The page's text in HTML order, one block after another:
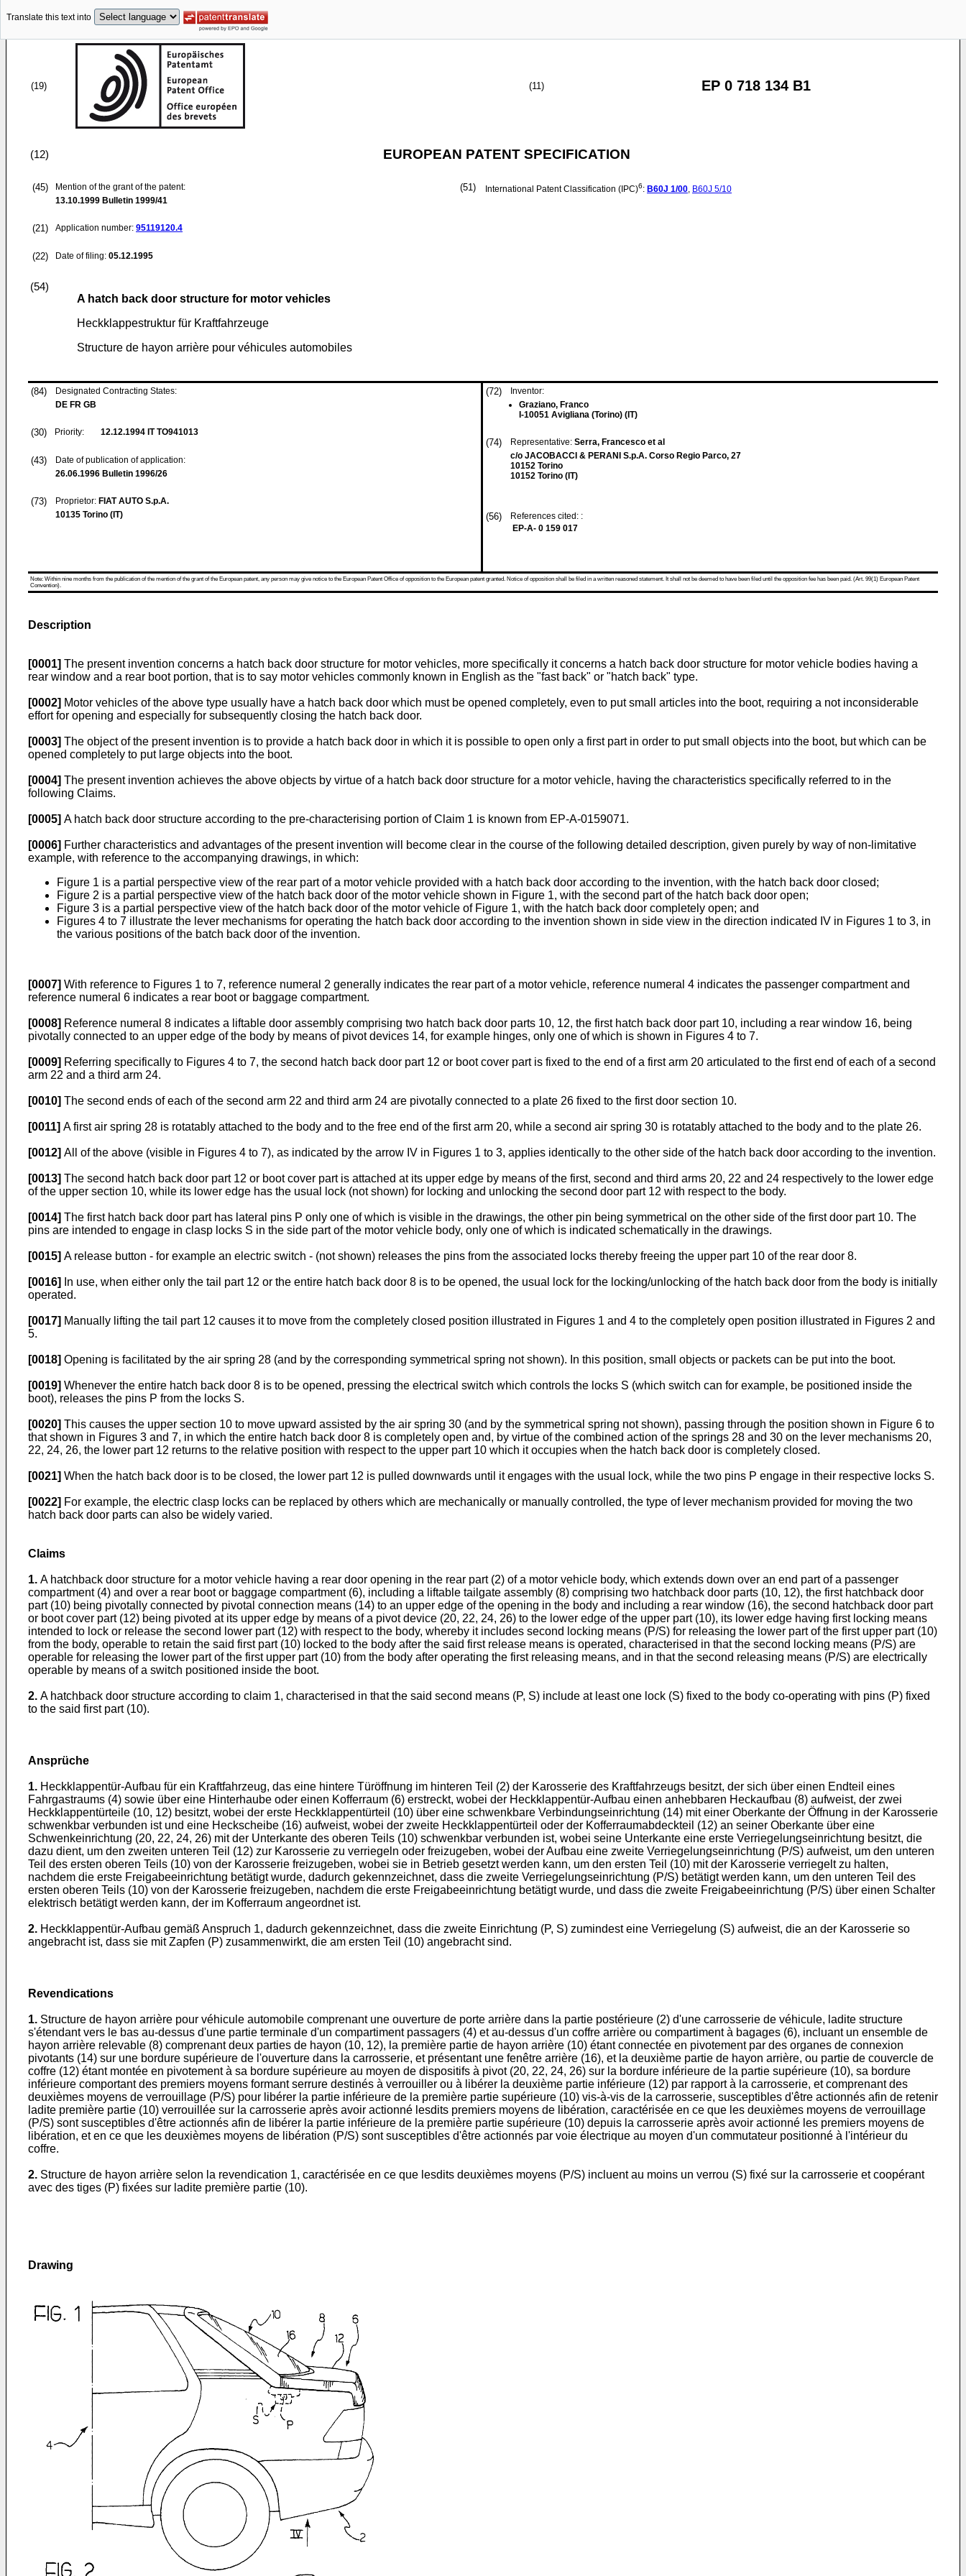
Translate this text into
(19) (11) EP 0 718 134 B1
(12) EUROPEAN PATENT SPECIFICATION
(45)
Mention of the grant of the patent:
13.10.1999 Bulletin 1999/41
(21) Application number: 95119120.4
(22) Date of filing: 05.12.1995
(51) International Patent Classification (IPC)6: B60J 1/00, B60J 5/10
(54)
A hatch back door structure for motor vehicles
Heckklappestruktur für Kraftfahrzeuge
Structure de hayon arrière pour véhicules automobiles
(84)
Designated Contracting States:
DE FR GB
(30) Priority: 12.12.1994 IT TO941013
(43)
Date of publication of application:
26.06.1996 Bulletin 1996/26
(73) Proprietor: FIAT AUTO S.p.A.
10135 Torino (IT)
(72)
Inventor:
Graziano, Franco
I-10051 Avigliana (Torino) (IT)
(74) Representative: Serra, Francesco et al
c/o JACOBACCI & PERANI S.p.A. Corso Regio Parco, 27
10152 Torino
10152 Torino (IT)
(56)
References cited: :
EP-A- 0 159 017
Note: Within nine months from the publication of the mention of the grant of the European patent, any person may give notice to the European Patent Office of opposition to the European patent granted. Notice of opposition shall be filed in a written reasoned statement. It shall not be deemed to have been filed until the opposition fee has been paid. (Art. 99(1) European Patent
Convention).
Description
[0001] The present invention concerns a hatch back door structure for motor vehicles, more specifically it concerns a hatch back door structure for motor vehicle bodies having a
rear window and a rear boot portion, that is to say motor vehicles commonly known in English as the "fast back" or "hatch back" type.
[0002] Motor vehicles of the above type usually have a hatch back door which must be opened completely, even to put small articles into the boot, requiring a not inconsiderable
effort for opening and especially for subsequently closing the hatch back door.
[0003] The object of the present invention is to provide a hatch back door in which it is possible to open only a first part in order to put small objects into the boot, but which can be
opened completely to put large objects into the boot.
[0004] The present invention achieves the above objects by virtue of a hatch back door structure for a motor vehicle, having the characteristics specifically referred to in the
following Claims.
[0005] A hatch back door structure according to the pre-characterising portion of Claim 1 is known from EP-A-0159071.
[0006] Further characteristics and advantages of the present invention will become clear in the course of the following detailed description, given purely by way of non-limitative
example, with reference to the accompanying drawings, in which:
Figure 1 is a partial perspective view of the rear part of a motor vehicle provided with a hatch back door according to the invention, with the hatch back door closed;
Figure 2 is a partial perspective view of the hatch back door of the motor vehicle shown in Figure 1, with the second part of the hatch back door open;
Figure 3 is a partial perspective view of the hatch back door of the motor vehicle of Figure 1, with the hatch back door completely open; and
Figures 4 to 7 illustrate the lever mechanisms for operating the hatch back door according to the invention shown in side view in the direction indicated IV in Figures 1 to 3, in
the various positions of the batch back door of the invention.
[0007] With reference to Figures 1 to 7, reference numeral 2 generally indicates the rear part of a motor vehicle, reference numeral 4 indicates the passenger compartment and
reference numeral 6 indicates a rear boot or baggage compartment.
[0008] Reference numeral 8 indicates a liftable door assembly comprising two hatch back door parts 10, 12, the first hatch back door part 10, including a rear window 16, being
pivotally connected to an upper edge of the body by means of pivot devices 14, for example hinges, only one of which is shown in Figures 4 to 7.
[0009] Referring specifically to Figures 4 to 7, the second hatch back door part 12 or boot cover part is fixed to the end of a first arm 20 articulated to the first end of each of a second
arm 22 and a third arm 24.
[0010] The second ends of each of the second arm 22 and third arm 24 are pivotally connected to a plate 26 fixed to the first door section 10.
[0011] A first air spring 28 is rotatably attached to the body and to the free end of the first arm 20, while a second air spring 30 is rotatably attached to the body and to the plate 26.
[0012] All of the above (visible in Figures 4 to 7), as indicated by the arrow IV in Figures 1 to 3, applies identically to the other side of the hatch back door according to the invention.
[0013] The second hatch back door part 12 or boot cover part is attached at its upper edge by means of the first, second and third arms 20, 22 and 24 respectively to the lower edge
of the upper section 10, while its lower edge has the usual lock (not shown) for locking and unlocking the second door part 12 with respect to the body.
[0014] The first hatch back door part has lateral pins P only one of which is visible in the drawings, the other pin being symmetrical on the other side of the first door part 10. The
pins are intended to engage in clasp locks S in the side part of the motor vehicle body, only one of which is indicated schematically in the drawings.
[0015] A release button - for example an electric switch - (not shown) releases the pins from the associated locks thereby freeing the upper part 10 of the rear door 8.
[0016]
In use, when either only the tail part 12 or the entire hatch back door 8 is to be opened, the usual lock for the locking/unlocking of the hatch back door from the body is initially
operated.
[0017] Manually lifting the tail part 12 causes it to move from the completely closed position illustrated in Figures 1 and 4 to the completely open position illustrated in Figures 2 and
5.
[0018] Opening is facilitated by the air spring 28 (and by the corresponding symmetrical spring not shown). In this position, small objects or packets can be put into the boot.
[0019] Whenever the entire hatch back door 8 is to be opened, pressing the electrical switch which controls the locks S (which switch can for example, be positioned inside the
boot), releases the pins P from the locks S.
[0020] This causes the upper section 10 to move upward assisted by the air spring 30 (and by the symmetrical spring not shown), passing through the position shown in Figure 6 to
that shown in Figures 3 and 7, in which the entire hatch back door 8 is completely open and, by virtue of the combined action of the springs 28 and 30 on the lever mechanisms 20,
22, 24, 26, the lower part 12 returns to the relative position with respect to the upper part 10 which it occupies when the hatch back door is completely closed.
[0021] When the hatch back door is to be closed, the lower part 12 is pulled downwards until it engages with the usual lock, while the two pins P engage in their respective locks S.
[0022] For example, the electric clasp locks can be replaced by others which are mechanically or manually controlled, the type of lever mechanism provided for moving the two
hatch back door parts can also be widely varied.
Claims
1. A hatchback door structure for a motor vehicle having a rear door opening in the rear part (2) of a motor vehicle body, which extends down over an end part of a passenger
compartment (4) and over a rear boot or baggage compartment (6), including a liftable tailgate assembly (8) comprising two hatchback door parts (10, 12), the first hatchback door
part (10) being pivotally connected by pivotal connection means (14) to an upper edge of the opening in the body and including a rear window (16), the second hatchback door part
or boot cover part (12) being pivoted at its upper edge by means of a pivot device (20, 22, 24, 26) to the lower edge of the upper part (10), its lower edge having first locking means
intended to lock or release the second lower part (12) with respect to the body, whereby it includes second locking means (P/S) for releasing the lower part of the first upper part (10)
from the body, operable to retain the said first part (10) locked to the body after the said first release means is operated, characterised in that the second locking means (P/S) are
operable for releasing the lower part of the first upper part (10) from the body after operating the first releasing means, and in that the second releasing means (P/S) are electrically
operable by means of a switch positioned inside the boot.
2. A hatchback door structure according to claim 1, characterised in that the said second means (P, S) include at least one lock (S) fixed to the body co-operating with pins (P) fixed
to the said first part (10).
Ansprüche
1. Heckklappentür-Aufbau für ein Kraftfahrzeug, das eine hintere Türöffnung im hinteren Teil (2) der Karosserie des Kraftfahrzeugs besitzt, der sich über einen Endteil eines
Fahrgastraums (4) sowie über eine Hinterhaube oder einen Kofferraum (6) erstreckt, wobei der Heckklappentür-Aufbau einen anhebbaren Heckaufbau (8) aufweist, der zwei
Heckklappentürteile (10, 12) besitzt, wobei der erste Heckklappentürteil (10) über eine schwenkbare Verbindungseinrichtung (14) mit einer Oberkante der Öffnung in der Karosserie
schwenkbar verbunden ist und eine Heckscheibe (16) aufweist, wobei der zweite Heckklappentürteil oder der Kofferraumabdeckteil (12) an seiner Oberkante über eine
Schwenkeinrichtung (20, 22, 24, 26) mit der Unterkante des oberen Teils (10) schwenkbar verbunden ist, wobei seine Unterkante eine erste Verriegelungseinrichtung besitzt, die
dazu dient, um den zweiten unteren Teil (12) zur Karosserie zu verriegeln oder freizugeben, wobei der Aufbau eine zweite Verriegelungseinrichtung (P/S) aufweist, um den unteren
Teil des ersten oberen Teils (10) von der Karosserie freizugeben, wobei sie in Betrieb gesetzt werden kann, um den ersten Teil (10) mit der Karosserie verriegelt zu halten,
nachdem die erste Freigabeeinrichtung betätigt wurde, dadurch gekennzeichnet, dass die zweite Verriegelungseinrichtung (P/S) betätigt werden kann, um den unteren Teil des
ersten oberen Teils (10) von der Karosserie freizugeben, nachdem die erste Freigabeeinrichtung betätigt wurde, und dass die zweite Freigabeeinrichtung (P/S) über einen Schalter
elektrisch betätigt werden kann, der im Kofferraum angeordnet ist.
2. Heckklappentür-Aufbau gemäß Anspruch 1, dadurch gekennzeichnet, dass die zweite Einrichtung (P, S) zumindest eine Verriegelung (S) aufweist, die an der Karosserie so
angebracht ist, dass sie mit Zapfen (P) zusammenwirkt, die am ersten Teil (10) angebracht sind.
Revendications
1. Structure de hayon arrière pour véhicule automobile comprenant une ouverture de porte arrière dans la partie postérieure (2) d'une carrosserie de véhicule, ladite structure
s'étendant vers le bas au-dessus d'une partie terminale d'un compartiment passagers (4) et au-dessus d'un coffre arrière ou compartiment à bagages (6), incluant un ensemble de
hayon arrière relevable (8) comprenant deux parties de hayon (10, 12), la première partie de hayon arrière (10) étant connectée en pivotement par des organes de connexion
pivotants (14) sur une bordure supérieure de l'ouverture dans la carrosserie, et présentant une fenêtre arrière (16), et la deuxième partie de hayon arrière, ou partie de couvercle de
coffre (12) étant montée en pivotement à sa bordure supérieure au moyen de dispositifs à pivot (20, 22, 24, 26) sur la bordure inférieure de la partie supérieure (10), sa bordure
inférieure comportant des premiers moyens formant serrure destinés à verrouiller ou à libérer la deuxième partie inférieure (12) par rapport à la carrosserie, et comprenant des
deuxièmes moyens de verrouillage (P/S) pour libérer la partie inférieure de la première partie supérieure (10) vis-à-vis de la carrosserie, susceptibles d'être actionnés afin de retenir
ladite première partie (10) verrouillée sur la carrosserie après avoir actionné lesdits premiers moyens de libération, caractérisée en ce que les deuxièmes moyens de verrouillage
(P/S) sont susceptibles d'être actionnés afin de libérer la partie inférieure de la première partie supérieure (10) depuis la carrosserie après avoir actionné les premiers moyens de
libération, et en ce que les deuxièmes moyens de libération (P/S) sont susceptibles d'être actionnés par voie électrique au moyen d'un commutateur positionné à l'intérieur du
coffre.
2. Structure de hayon arrière selon la revendication 1, caractérisée en ce que lesdits deuxièmes moyens (P/S) incluent au moins un verrou (S) fixé sur la carrosserie et coopérant
avec des tiges (P) fixées sur ladite première partie (10).
Drawing